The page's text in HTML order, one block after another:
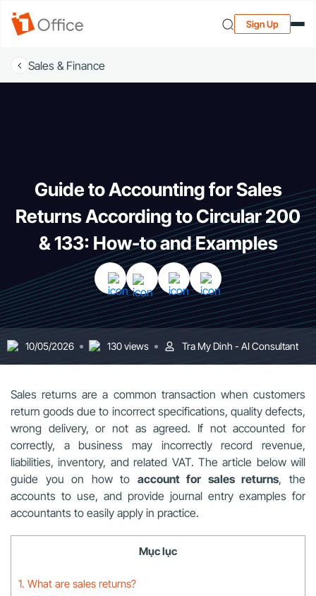
Sign Up
Sales & Finance
Guide to Accounting for Sales
Returns According to Circular 200
& 133: How-to and Examples
10/05/2026 130 views Tra My Dinh - AI Consultant
Sales returns are a common transaction when customers
return goods due to incorrect specifications, quality defects,
wrong delivery, or not as agreed. If not accounted for
correctly, a business may incorrectly record revenue,
liabilities, inventory, and related VAT. The article below will
guide you on how to account for sales returns, the
accounts to use, and provide journal entry examples for
accountants to easily apply in practice.
Mục lục
1. What are sales returns?